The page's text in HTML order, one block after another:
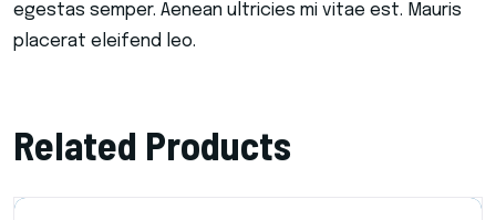
egestas semper. Aenean ultricies mi vitae est. Mauris
placerat eleifend leo.
Related Products